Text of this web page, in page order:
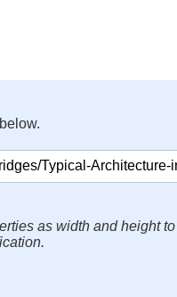
as width and height